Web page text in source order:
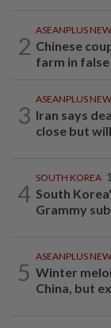
2
ASEANPLUS
Chinese
farm in
3
ASEANPLUS
Iran says
close but
4
SOUTH KOREA
South
Grammy
5
ASEANPLUS
Winter
China, but